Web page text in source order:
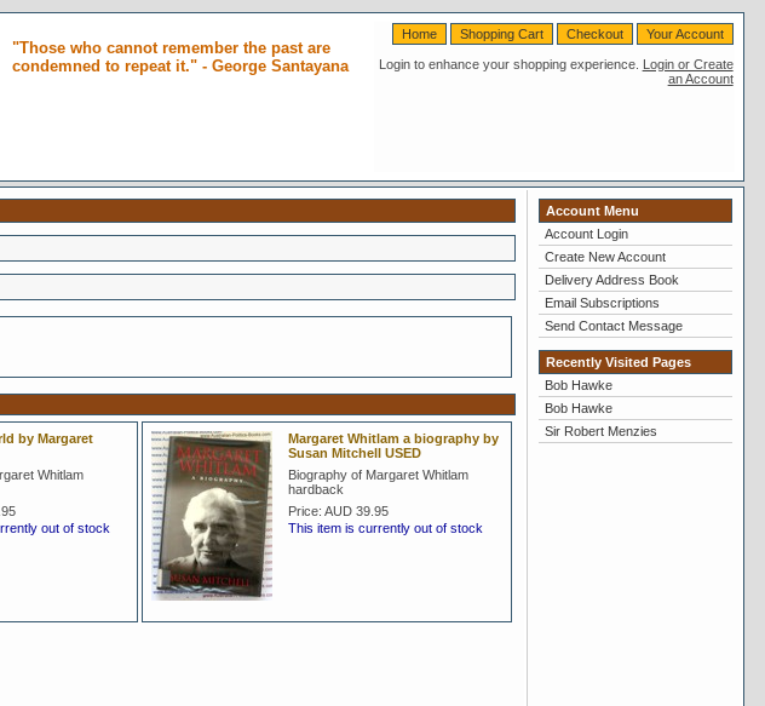
"Those who cannot remember the past are
condemned to repeat it." - George Santayana
Your Account
Checkout
Shopping Cart
Home
Login to enhance your shopping experience. Login or Create
an Account
by Margaret
Whitlam
out of stock
Margaret Whitlam a biography by
Susan Mitchell USED
Biography of Margaret Whitlam
hardback
Price: AUD 39.95
This item is currently out of stock
Account Menu
Account Login
Create New Account
Delivery Address Book
Email Subscriptions
Send Contact Message
Recently Visited Pages
Bob Hawke
Bob Hawke
Sir Robert Menzies